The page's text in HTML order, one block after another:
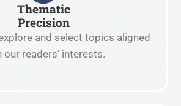
Thematic
Precision
and select topics aligned
our readers’ interests.